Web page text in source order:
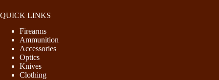
QUICK LINKS
Firearms
Ammunition
Accessories
Optics
Knives
Clothing